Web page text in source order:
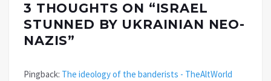
3 THOUGHTS ON “ISRAEL
STUNNED BY UKRAINIAN NEO-
NAZIS”
Pingback: The ideology of the banderists - TheAltWorld